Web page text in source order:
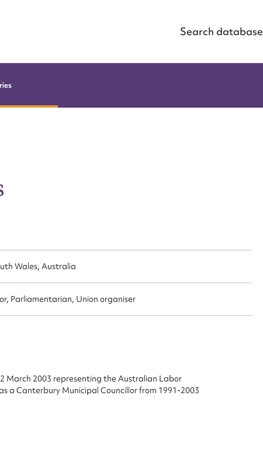
Search database
Wales, Australia
Parliamentarian, Union organiser
March 2003 representing the Australian Labor
a Canterbury Municipal Councillor from 1991-2003
to edit or submit content